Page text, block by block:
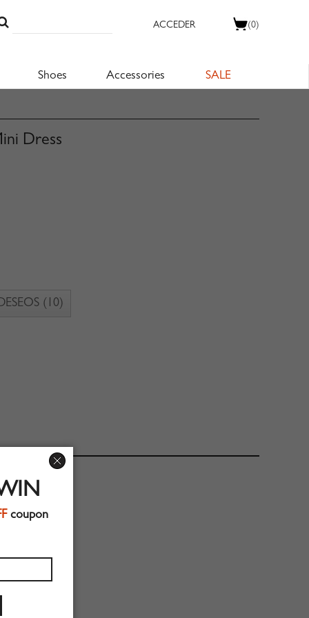
(0)
ACCEDER
Shoes Accessories SALE
Dress
(10)
coupon